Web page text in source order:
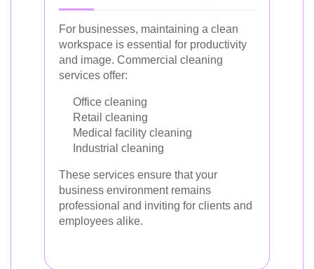
For businesses, maintaining a clean
workspace is essential for productivity
and image. Commercial cleaning
services offer:
Office cleaning
Retail cleaning
Medical facility cleaning
Industrial cleaning
These services ensure that your
business environment remains
professional and inviting for clients and
employees alike.